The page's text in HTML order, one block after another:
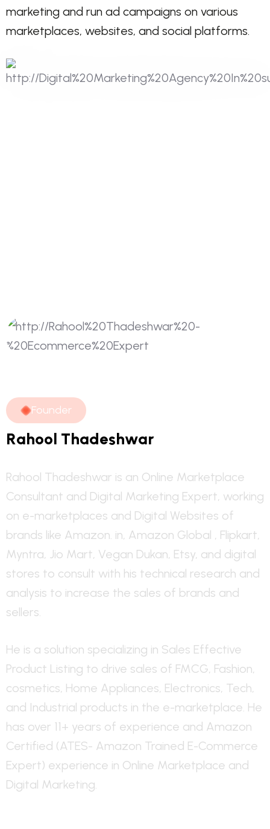
marketing and run ad campaigns on various
marketplaces, websites, and social platforms.
Founder
Rahool Thadeshwar
Rahool Thadeshwar is an Online Marketplace
Consultant and Digital Marketing Expert, working
on e-marketplaces and Digital Websites of
brands like Amazon. in, Amazon Global , Flipkart,
Myntra, Jio Mart, Vegan Dukan, Etsy, and digital
stores to consult with his technical research and
analysis to increase the sales of brands and
sellers.
He is a solution specializing in Sales Effective
Product Listing to drive sales of FMCG, Fashion,
cosmetics, Home Appliances, Electronics, Tech,
and Industrial products in the e-marketplace. He
has over 11+ years of experience and Amazon
Certified (ATES- Amazon Trained E-Commerce
Expert) experience in Online Marketplace and
Digital Marketing.